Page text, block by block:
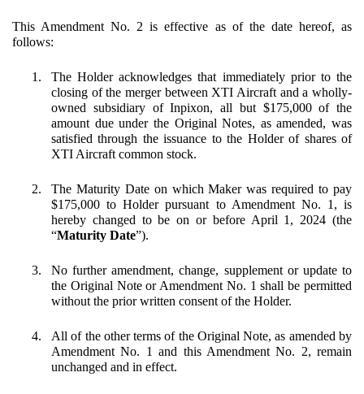
This Amendment No. 2 is effective as of the date hereof, as
follows:
1.
The Holder acknowledges that immediately prior to the
closing of the merger between XTI Aircraft and a wholly-
owned subsidiary of Inpixon, all but $175,000 of the
amount due under the Original Notes, as amended, was
satisfied through the issuance to the Holder of shares of
XTI Aircraft common stock.
2.
The Maturity Date on which Maker was required to pay
$175,000 to Holder pursuant to Amendment No. 1, is
hereby changed to be on or before April 1, 2024 (the
“Maturity Date”).
3.
No further amendment, change, supplement or update to
the Original Note or Amendment No. 1 shall be permitted
without the prior written consent of the Holder.
4.
All of the other terms of the Original Note, as amended by
Amendment No. 1 and this Amendment No. 2, remain
unchanged and in effect.